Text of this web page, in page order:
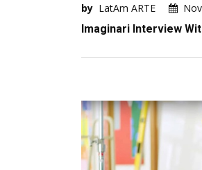
by LatAm ARTE
Imaginari Interview